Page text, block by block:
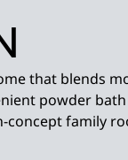
that blends
powder
concept family